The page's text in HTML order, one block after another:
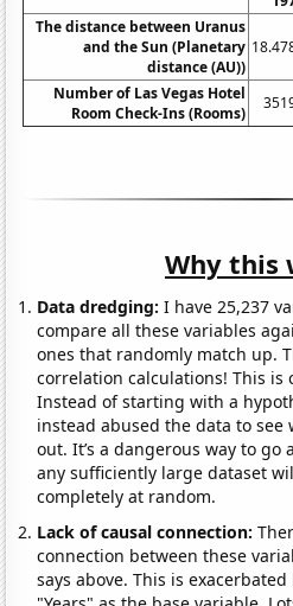
The distance between Uranus
and the Sun (Planetary
distance (AU))
Number of Las Vegas Hotel
Room Check-Ins (Rooms)
Why this
Data dredging: I have 25,237
compare all these variables
ones that randomly match up.
correlation calculations! This is
Instead of starting with a
instead abused the data to see
out. It’s a dangerous way to go
any sufficiently large dataset
completely at random.
Lack of causal connection:
connection between these
says above. This is